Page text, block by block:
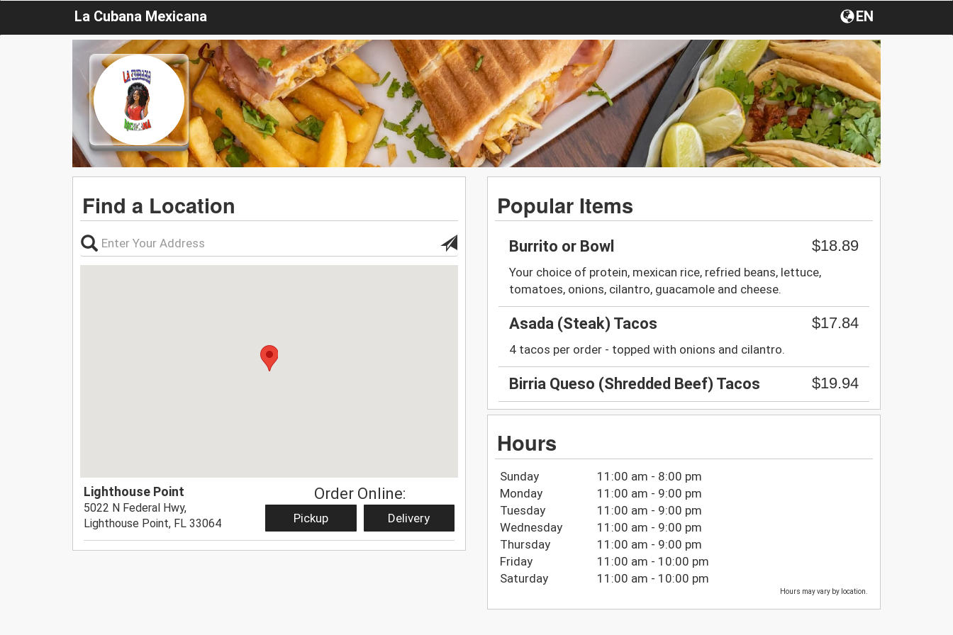
La Cubana Mexicana EN
Find a Location
Lighthouse Point
5022 N Federal Hwy,
Lighthouse Point, FL 33064
Order Online:
Pickup Delivery
Popular Items
Burrito or Bowl $18.89
Your choice of protein, mexican rice, refried beans, lettuce,
tomatoes, onions, cilantro, guacamole and cheese.
Asada (Steak) Tacos $17.84
4 tacos per order - topped with onions and cilantro.
Birria Queso (Shredded Beef) Tacos $19.94
Hours
Sunday
11:00 am - 8:00 pm
Monday
11:00 am - 9:00 pm
Tuesday
11:00 am - 9:00 pm
Wednesday
11:00 am - 9:00 pm
Thursday
11:00 am - 9:00 pm
Friday
11:00 am - 10:00 pm
Saturday
11:00 am - 10:00 pm
Hours may vary by location.